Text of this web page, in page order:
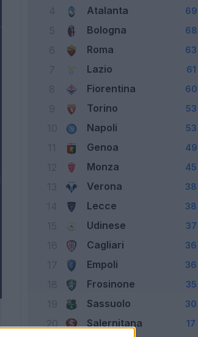
Atalanta 69
Bologna 68
Roma 63
Lazio 61
Fiorentina 60
Torino 53
Napoli 53
Genoa 49
Monza 45
Verona 38
Lecce 38
Udinese 37
Cagliari 36
Empoli 36
Frosinone 35
19 Sassuolo 30
20 Salernitana 17